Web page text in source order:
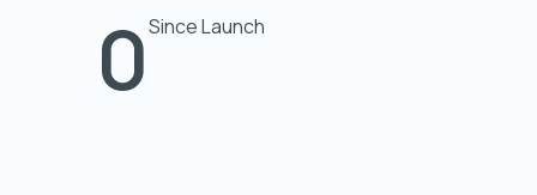
0Since Launch